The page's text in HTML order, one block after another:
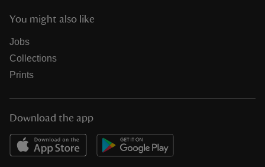
You might also like
Jobs
Collections
Prints
Download the app